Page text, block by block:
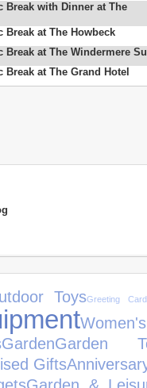
Break with Dinner at The
Break at The Howbeck
Break at The Windermere
at The Grand Hotel
ToysGreeting
GardenGarden
Gifts